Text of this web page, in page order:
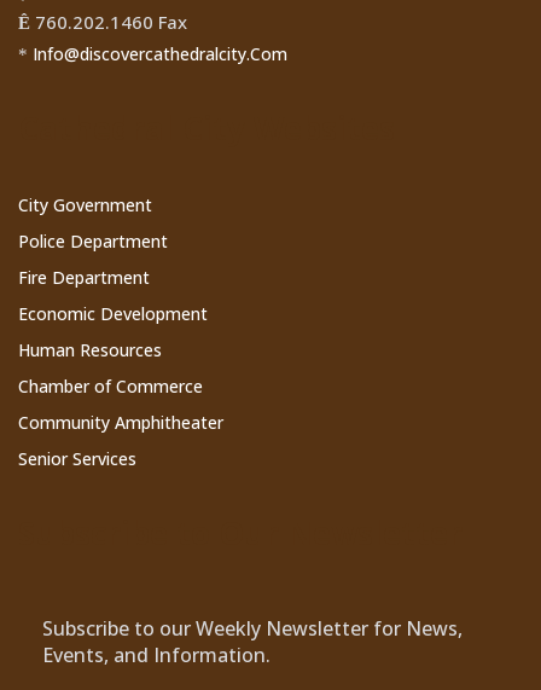
Ê 760.202.1460 Fax
* Info@discovercathedralcity.Com
City Government
Police Department
Fire Department
Economic Development
Human Resources
Chamber of Commerce
Community Amphitheater
Senior Services
Subscribe to our Weekly Newsletter for News,
Events, and Information.